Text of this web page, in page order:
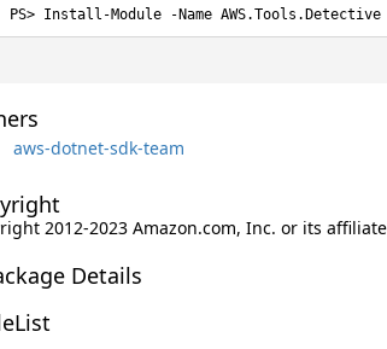
Install-Module -Name
aws-dotnet-sdk-team
2012-2023 Amazon.com, Inc. or its
Details